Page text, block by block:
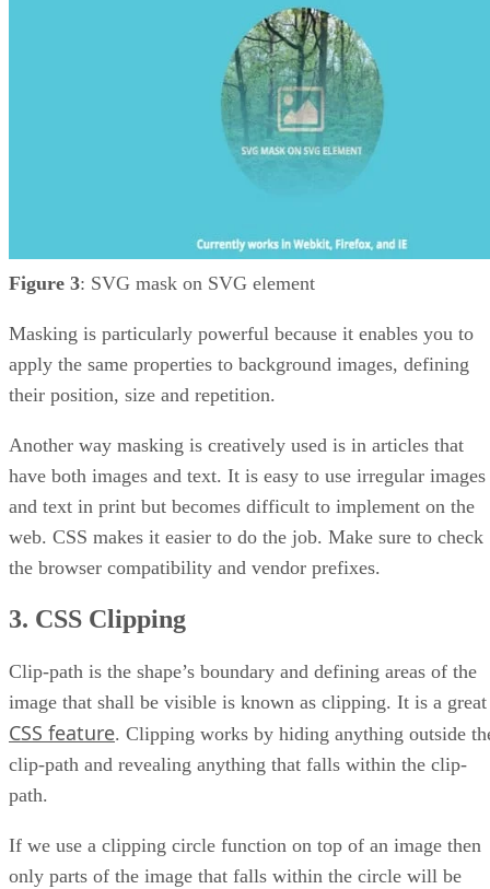
Figure 3: SVG mask on SVG element
Masking is particularly powerful because it enables you to
apply the same properties to background images, defining
their position, size and repetition.
Another way masking is creatively used is in articles that
have both images and text. It is easy to use irregular images
and text in print but becomes difficult to implement on the
web. CSS makes it easier to do the job. Make sure to check
the browser compatibility and vendor prefixes.
3. CSS Clipping
Clip-path is the shape’s boundary and defining areas of the
image that shall be visible is known as clipping. It is a great
CSS feature. Clipping works by hiding anything outside
clip-path and revealing anything that falls within the clip-
path.
If we use a clipping circle function on top of an image then
only parts of the image that falls within the circle will be